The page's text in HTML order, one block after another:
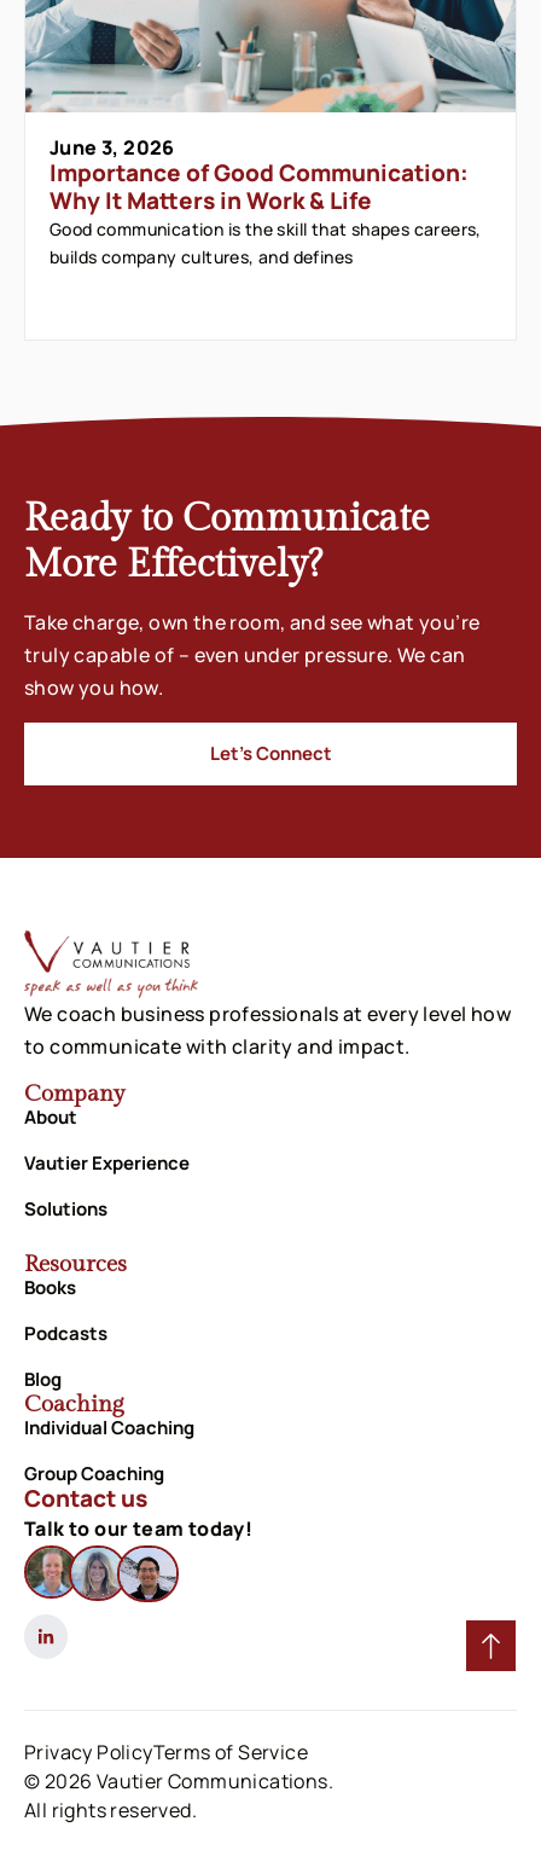
June 3, 2026
Importance of Good Communication:
Why It Matters in Work & Life
Good communication is the skill that shapes careers,
builds company cultures, and defines
Ready to Communicate
More Effectively?
Take charge, own the room, and see what you’re
truly capable of – even under pressure. We can
show you how.
Let’s Connect
We coach business professionals at every level how
to communicate with clarity and impact.
Company
About
Vautier Experience
Solutions
Resources
Books
Podcasts
Blog
Coaching
Individual Coaching
Group Coaching
Contact us
Talk to our team today!
© 2026 Vautier Communications.
All rights reserved.
Privacy PolicyTerms of Service